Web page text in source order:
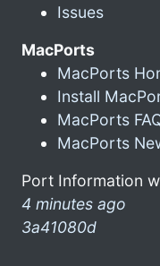
Issues
MacPorts
MacPorts
Install
MacPorts
MacPorts
Port Information
4 minutes ago
3a41080d